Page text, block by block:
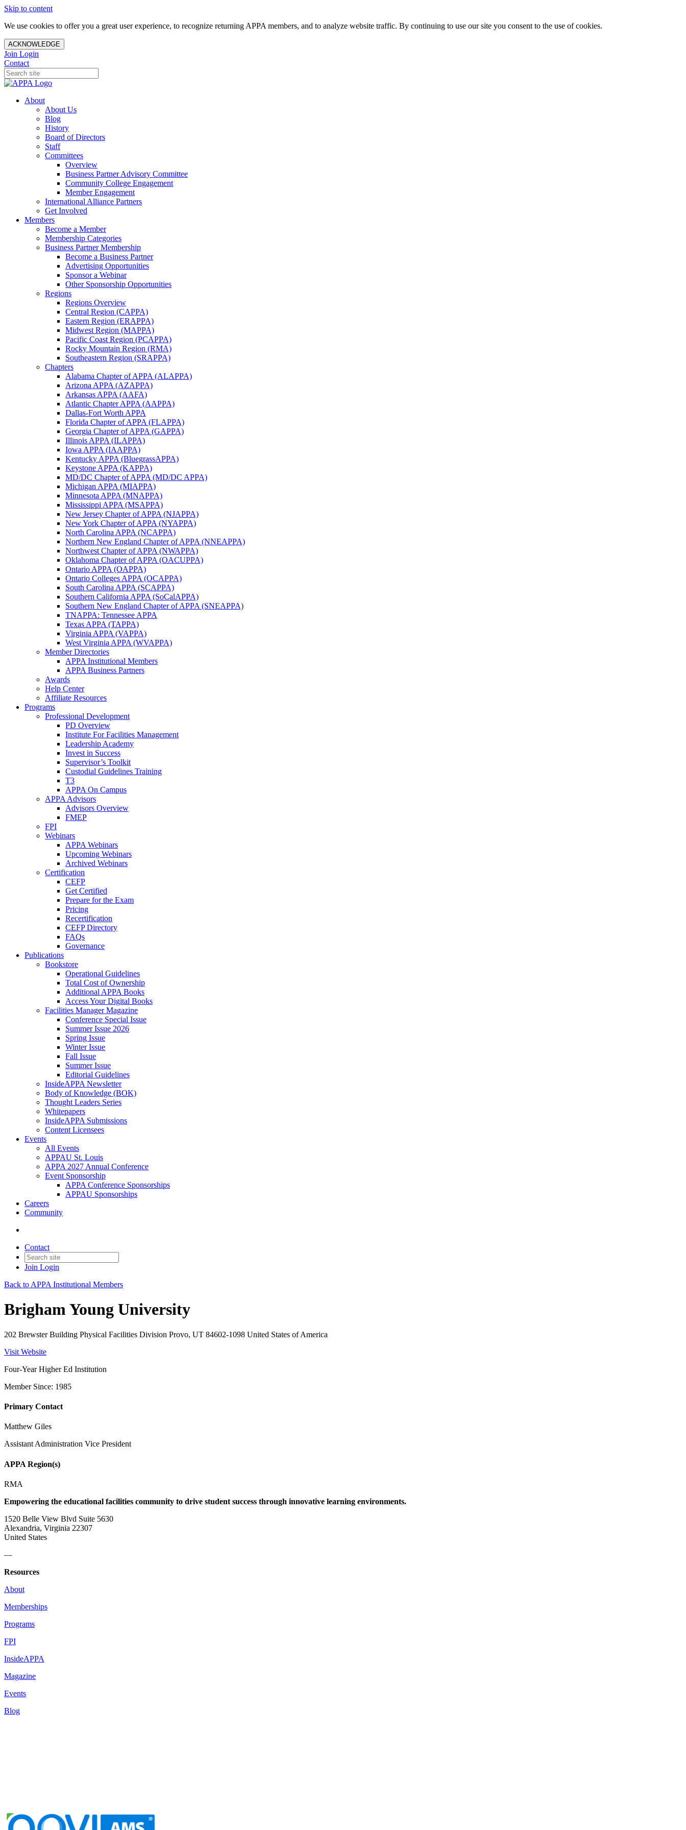
Skip to content
We use cookies to offer you a great user experience, to recognize returning APPA members, and to analyze website traffic. By continuing to use our site you consent to the use of cookies.
ACKNOWLEDGE
Join Login
Contact
About
About Us
Blog
History
Board of Directors
Staff
Committees
Overview
Business Partner Advisory Committee
Community College Engagement
Member Engagement
International Alliance Partners
Get Involved
Members
Become a Member
Membership Categories
Business Partner Membership
Become a Business Partner
Advertising Opportunities
Sponsor a Webinar
Other Sponsorship Opportunities
Regions
Regions Overview
Central Region (CAPPA)
Eastern Region (ERAPPA)
Midwest Region (MAPPA)
Pacific Coast Region (PCAPPA)
Rocky Mountain Region (RMA)
Southeastern Region (SRAPPA)
Chapters
Alabama Chapter of APPA (ALAPPA)
Arizona APPA (AZAPPA)
Arkansas APPA (AAFA)
Atlantic Chapter APPA (AAPPA)
Dallas-Fort Worth APPA
Florida Chapter of APPA (FLAPPA)
Georgia Chapter of APPA (GAPPA)
Illinois APPA (ILAPPA)
Iowa APPA (IAAPPA)
Kentucky APPA (BluegrassAPPA)
Keystone APPA (KAPPA)
MD/DC Chapter of APPA (MD/DC APPA)
Michigan APPA (MIAPPA)
Minnesota APPA (MNAPPA)
Mississippi APPA (MSAPPA)
New Jersey Chapter of APPA (NJAPPA)
New York Chapter of APPA (NYAPPA)
North Carolina APPA (NCAPPA)
Northern New England Chapter of APPA (NNEAPPA)
Northwest Chapter of APPA (NWAPPA)
Oklahoma Chapter of APPA (OACUPPA)
Ontario APPA (OAPPA)
Ontario Colleges APPA (OCAPPA)
South Carolina APPA (SCAPPA)
Southern California APPA (SoCalAPPA)
Southern New England Chapter of APPA (SNEAPPA)
TNAPPA: Tennessee APPA
Texas APPA (TAPPA)
Virginia APPA (VAPPA)
West Virginia APPA (WVAPPA)
Member Directories
APPA Institutional Members
APPA Business Partners
Awards
Help Center
Affiliate Resources
Programs
Professional Development
PD Overview
Institute For Facilities Management
Leadership Academy
Invest in Success
Supervisor’s Toolkit
Custodial Guidelines Training
T3
APPA On Campus
APPA Advisors
Advisors Overview
FMEP
FPI
Webinars
APPA Webinars
Upcoming Webinars
Archived Webinars
Certification
CEFP
Get Certified
Prepare for the Exam
Pricing
Recertification
CEFP Directory
FAQs
Governance
Publications
Bookstore
Operational Guidelines
Total Cost of Ownership
Additional APPA Books
Access Your Digital Books
Facilities Manager Magazine
Conference Special Issue
Summer Issue 2026
Spring Issue
Winter Issue
Fall Issue
Summer Issue
Editorial Guidelines
InsideAPPA Newsletter
Body of Knowledge (BOK)
Thought Leaders Series
Whitepapers
InsideAPPA Submissions
Content Licensees
Events
All Events
APPAU St. Louis
APPA 2027 Annual Conference
Event Sponsorship
APPA Conference Sponsorships
APPAU Sponsorships
Careers
Community
Contact
Join Login
Back to APPA Institutional Members
Brigham Young University
202 Brewster Building Physical Facilities Division Provo, UT 84602-1098 United States of America
Visit Website
Four-Year Higher Ed Institution
Member Since: 1985
Primary Contact
Matthew Giles
Assistant Administration Vice President
APPA Region(s)
RMA
Empowering the educational facilities community to drive student success through innovative learning environments.
1520 Belle View Blvd Suite 5630
Alexandria, Virginia 22307
United States
—
Resources
About
Memberships
Programs
FPI
InsideAPPA
Magazine
Events
Blog